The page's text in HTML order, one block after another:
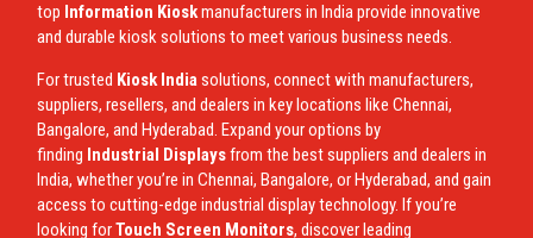
top Information Kioskmanufacturers in India provide innovative
and durable kiosk solutions to meet various business needs.
For trusted Kiosk Indiasolutions, connect with manufacturers,
suppliers, resellers, and dealers in key locations like Chennai,
Bangalore, and Hyderabad. Expand your options by
finding Industrial Displaysfrom the best suppliers and dealers in
India, whether you’re in Chennai, Bangalore, or Hyderabad, and gain
access to cutting-edge industrial display technology. If you’re
looking forTouch Screen Monitors, discover leading